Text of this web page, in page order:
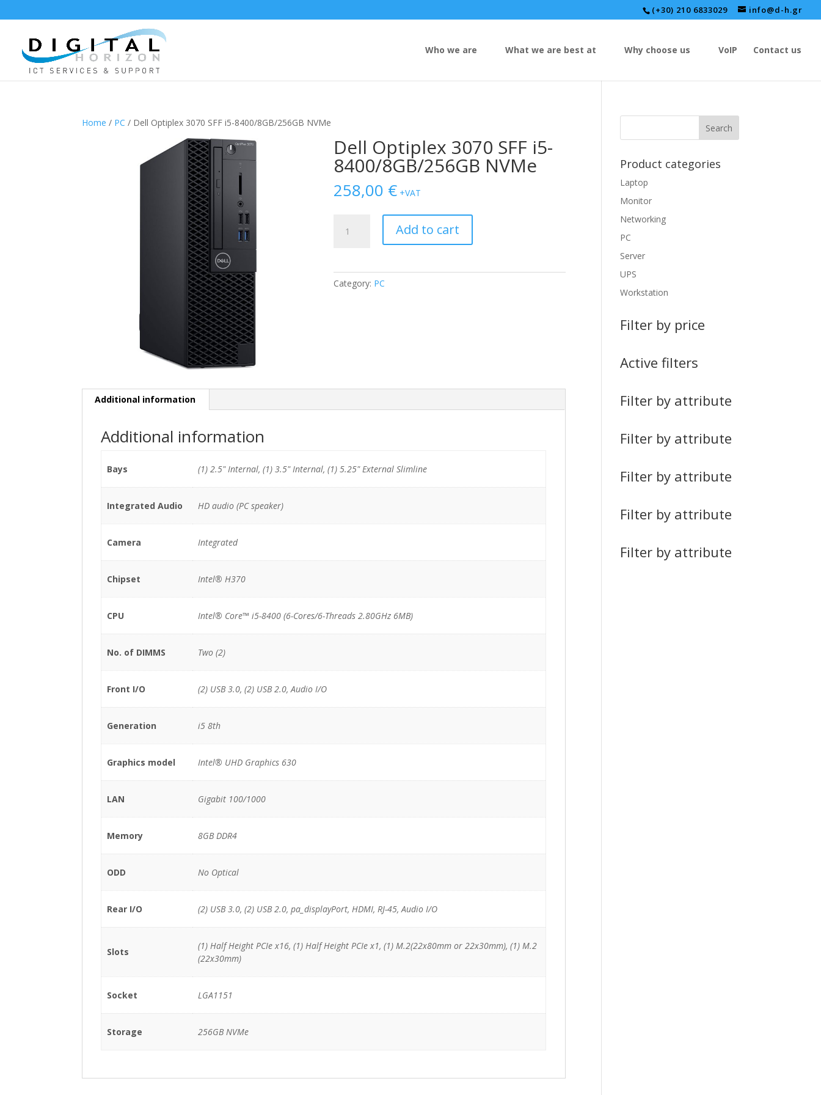
(+30) 210 6833029 info@d-h.gr
Who we are What we are best at Why choose us VoIP Contact us
Home / PC / Dell Optiplex 3070 SFF i5-8400/8GB/256GB NVMe
Dell Optiplex 3070 SFF i5-
8400/8GB/256GB NVMe
258,00 € +VAT
Optiplex
8400/8GB/256GB
Add to cart
Category: PC
Additional information
Additional information
Bays (1) 2.5" Internal, (1) 3.5" Internal, (1) 5.25" External Slimline
Integrated Audio HD audio (PC speaker)
Camera Integrated
Chipset Intel® H370
CPU Intel® Core™ i5-8400 (6-Cores/6-Threads 2.80GHz 6MB)
No. of DIMMS Two (2)
Front I/O (2) USB 3.0, (2) USB 2.0, Audio I/O
Generation i5 8th
Graphics model Intel® UHD Graphics 630
LAN Gigabit 100/1000
Memory 8GB DDR4
ODD No Optical
Rear I/O (2) USB 3.0, (2) USB 2.0, pa_displayPort, HDMI, RJ-45, Audio I/O
Slots
(1) Half Height PCIe x16, (1) Half Height PCIe x1, (1) M.2(22x80mm or 22x30mm), (1) M.2
(22x30mm)
Socket LGA1151
Storage 256GB NVMe
Product categories
Laptop
Monitor
Networking
PC
Server
UPS
Workstation
Filter by price
Active filters
Filter by attribute
Filter by attribute
Filter by attribute
Filter by attribute
Filter by attribute